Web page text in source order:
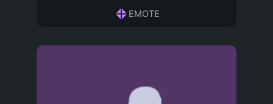
EMOTE